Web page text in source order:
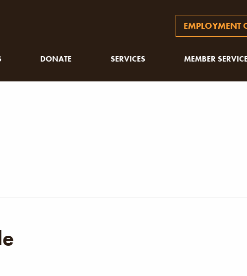
EMPLOYMENT
DONATE SERVICES MEMBER